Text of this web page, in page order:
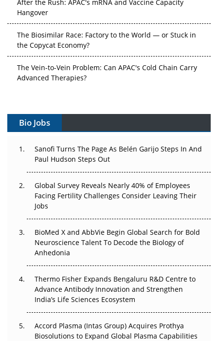
Hangover
the Copycat Economy?
Advanced Therapies?
Can APAC Build Radioligand Therapy Before the Atoms
The Great Biopharma Reset: 50 Developments That
Beyond the Trial: Can Real-World Evidence Earn
Regulatory Trust in APAC?
Go Next
The Frontier That Won’t Quite Arrive
Can APAC Biomanufacturing Decarbonise Without
Pricing Itself Out?
Bio Jobs
Sanofi Turns The Page As Belén Garijo Steps In And
Paul Hudson Steps Out
Global Survey Reveals Nearly 40% of Employees
Facing Fertility Challenges Consider Leaving Their
Jobs
BioMed X and AbbVie Begin Global Search for Bold
Neuroscience Talent To Decode the Biology of
Anhedonia
Thermo Fisher Expands Bengaluru R&D Centre to
Advance Antibody Innovation and Strengthen
India’s Life Sciences Ecosystem
Accord Plasma (Intas Group) Acquires Prothya
Biosolutions to Expand Global Plasma Capabilities